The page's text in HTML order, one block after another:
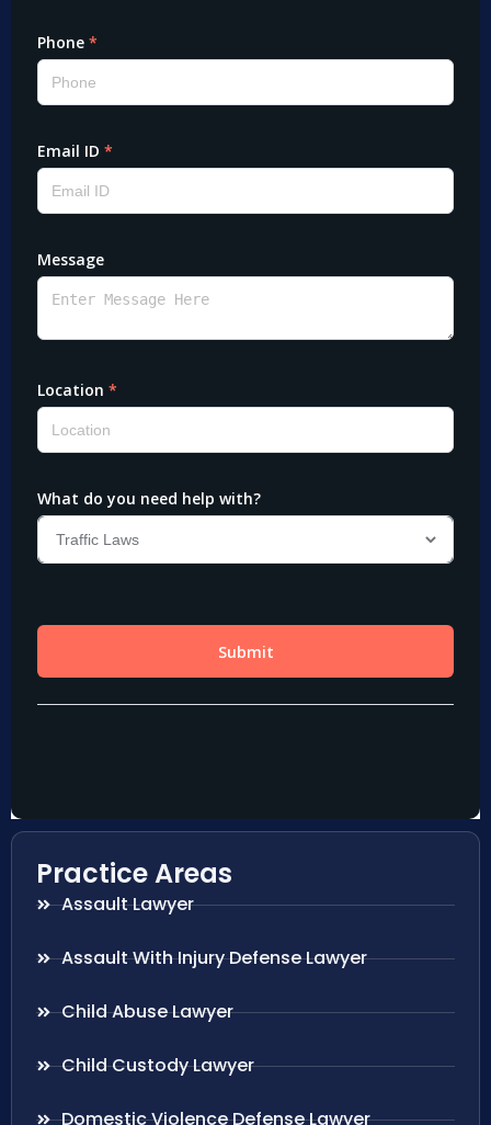
Practice Areas
Assault Lawyer
Assault With Injury Defense Lawyer
Child Abuse Lawyer
Child Custody Lawyer
Domestic Violence Defense Lawyer